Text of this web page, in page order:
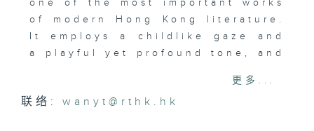
one of the most important works
of modern Hong Kong literature.
It employs a childlike gaze and
a playful yet profound tone, and
a real and imagined space.
Written over half a century ago,
更多...
联络:wanyt@rthk.hk